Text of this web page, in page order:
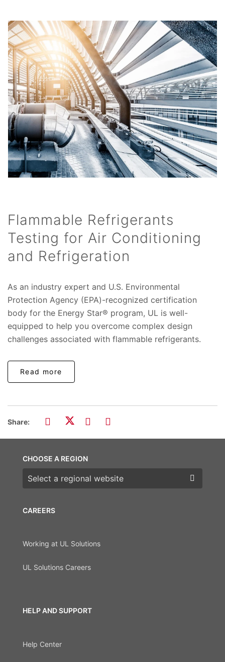
Flammable Refrigerants
Testing for Air Conditioning
and Refrigeration
As an industry expert and U.S. Environmental
Protection Agency (EPA)-recognized certification
body for the Energy Star® program, UL is well-
equipped to help you overcome complex design
challenges associated with flammable refrigerants.
Read more
Share:
CAREERS
Working at UL Solutions
UL Solutions Careers
HELP AND SUPPORT
Help Center
CHOOSE A REGION
Choose a region